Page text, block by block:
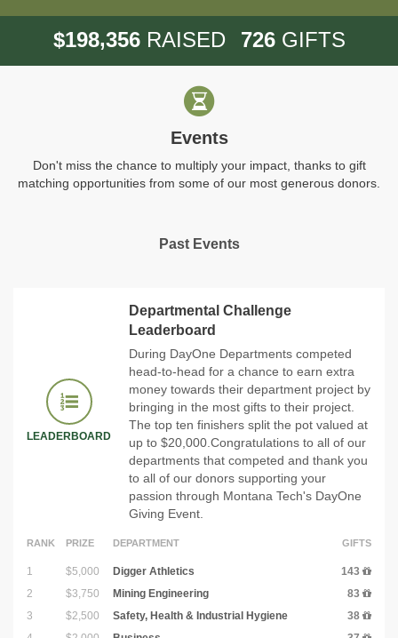
$198,356 RAISED 726 GIFTS
Events
Don't miss the chance to multiply your impact, thanks to gift
matching opportunities from some of our most generous donors.
Past Events
LEADERBOARD
Departmental Challenge
Leaderboard
During DayOne Departments competed
head-to-head for a chance to earn extra
money towards their department project by
bringing in the most gifts to their project.
The top ten finishers split the pot valued at
up to $20,000.Congratulations to all of our
departments that competed and thank you
to all of our donors supporting your
passion through Montana Tech's DayOne
Giving Event.
RANK PRIZE DEPARTMENT GIFTS
1 $5,000 Digger Athletics
143
2
$3,750 Mining Engineering
83
3
$2,500 Safety, Health & Industrial Hygiene
38